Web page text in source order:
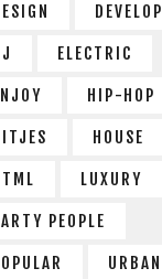
DEVELOP
ELECTRIC
HIP-HOP
HOUSE
LUXURY
PEOPLE
URBAN